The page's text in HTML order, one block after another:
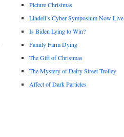
Picture Christmas
Lindell’s Cyber Symposium Now Live
Is Biden Lying to Win?
Family Farm Dying
The Gift of Christmas
The Mystery of Dairy Street Trolley
Affect of Dark Particles